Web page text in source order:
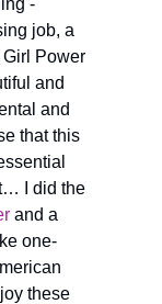
-
job, a
Power
and
that this
I did the
and a
one-
these